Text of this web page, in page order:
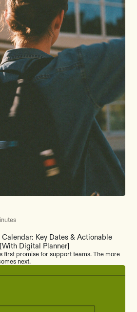
Key Dates & Actionable
Digital Planner]
first promise for support teams. The more
next.